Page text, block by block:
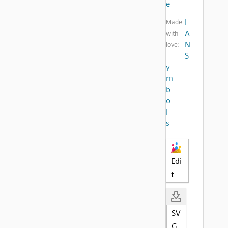
e
Made
with
love:
I
A
N
S
y
m
b
o
l
s
Edi
t
SV